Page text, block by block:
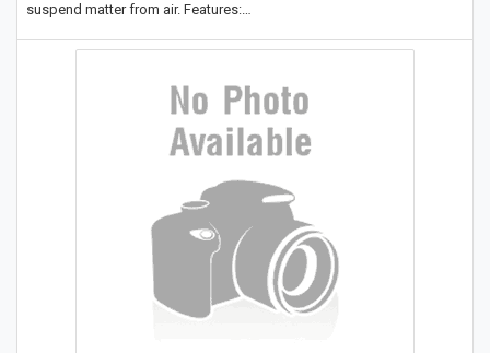
suspend matter from air. Features:…